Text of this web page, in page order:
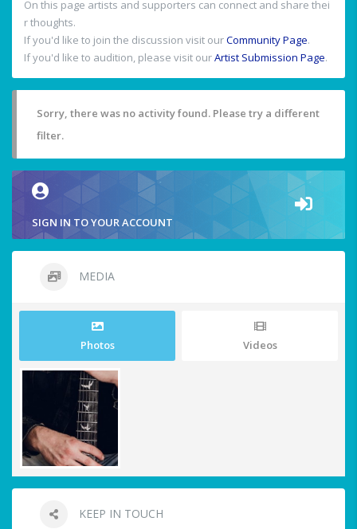
On this page artists and supporters can connect and share thei
r thoughts.
If you'd like to join the discussion visit ourCommunity Page.
If you'd like to audition, please visit ourArtist Submission Page.
Sorry, there was no activity found. Please try a different
filter.
SIGN IN TO YOUR ACCOUNT
MEDIA
Photos Videos
KEEP IN TOUCH